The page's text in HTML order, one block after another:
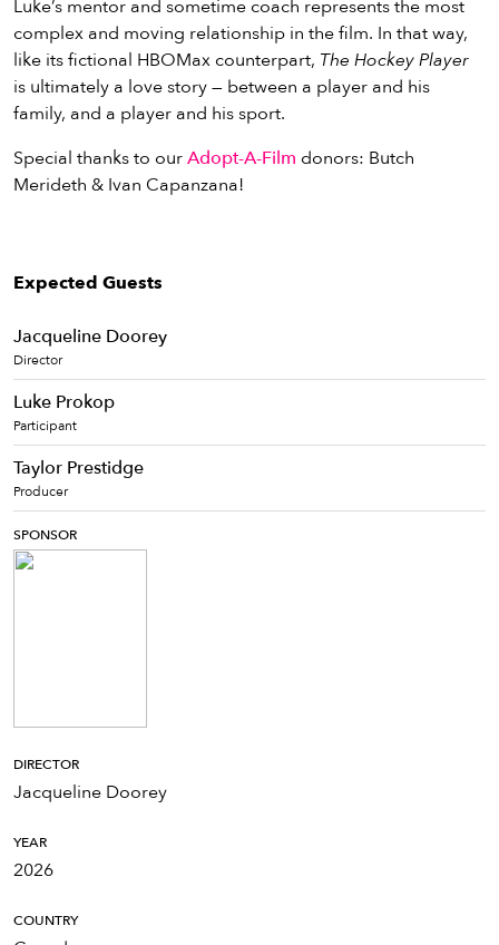
Luke’s mentor and sometime coach represents the most
complex and moving relationship in the film. In that way,
like its fictional HBOMax counterpart, The Hockey Player
is ultimately a love story — between a player and his
family, and a player and his sport.
Special thanks to ourAdopt-A-Film donors: Butch
Merideth & Ivan Capanzana!
Expected Guests
Jacqueline Doorey
Director
Luke Prokop
Participant
Taylor Prestidge
Producer
SPONSOR
DIRECTOR
Jacqueline Doorey
YEAR
2026
COUNTRY